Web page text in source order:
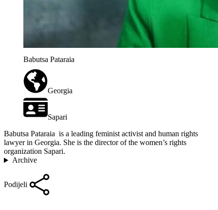
Babutsa Pataraia
Georgia
Sapari
Babutsa Pataraia is a leading feminist activist and human rights
lawyer in Georgia. She is the director of the women’s rights
organization Sapari.
Archive
Podijeli